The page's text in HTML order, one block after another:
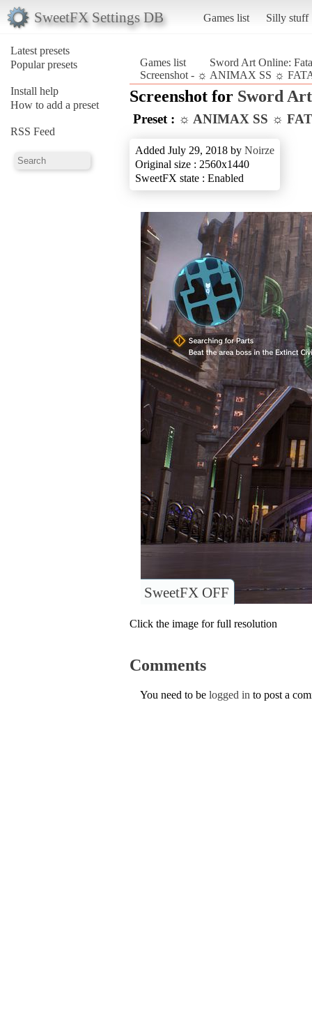
SweetFX Settings DB Games list Silly stuff
Latest presets
Popular presets
Install help
How to add a preset
RSS Feed
Games list
Sword Art Online:
Screenshot - ☼ ANIMAX SS ☼
Screenshot for Sword
Preset : ☼ ANIMAX SS ☼
Added July 29, 2018 by Noirze
Original size : 2560x1440
SweetFX state : Enabled
SweetFX OFF
Click the image for full resolution
Comments
You need to be logged in to post a